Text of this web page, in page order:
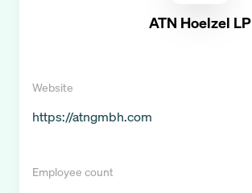
ATN Hoelzel LP
Website
https://atngmbh.com
Employee count